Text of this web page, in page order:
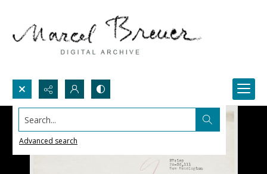
Search...
Advanced search